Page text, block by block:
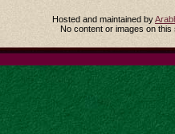
Hosted and maintained by
No content or images on